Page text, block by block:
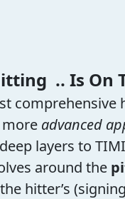
.. Is On
more advanced
layers to
around the
hitter’s